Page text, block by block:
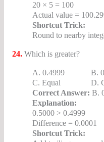
20 × 5 = 100
Actual value =
Shortcut Trick:
Round to nearby
24. Which is greater?
A. 0.4999 B.
C. Equal D.
Correct Answer: B.
Explanation:
0.5000 > 0.4999
Difference = 0.0001
Shortcut Trick: